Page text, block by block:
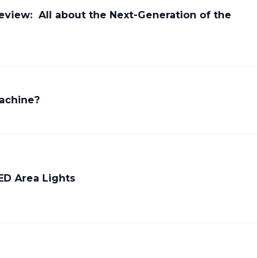
All about the Next-Generation of the
Area Lights